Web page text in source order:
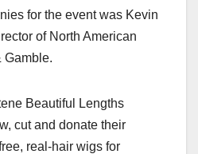
for the event was Kevin
of North American
Gamble.
Beautiful Lengths
cut and donate their
real-hair wigs for